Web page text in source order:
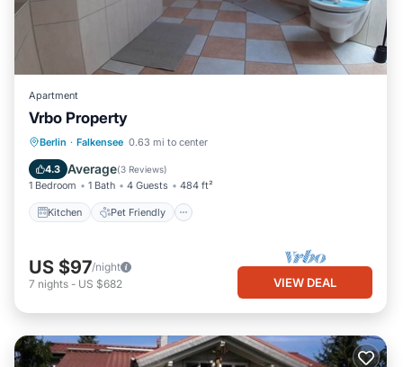
Apartment
Vrbo Property
Berlin · Falkensee 0.63 mi to center
4.3 Average(3 Reviews)
1 Bedroom 1 Bath 4 Guests 484 ft²
Kitchen Pet Friendly
Kitchen Pet Friendly
US $97/night
7 nights - US $682 VIEW DEAL